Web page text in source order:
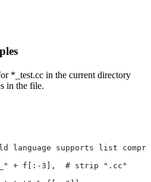
*_test.cc in the current directory
in the file.
language supports list
+ f[:-3],  # strip ".cc"